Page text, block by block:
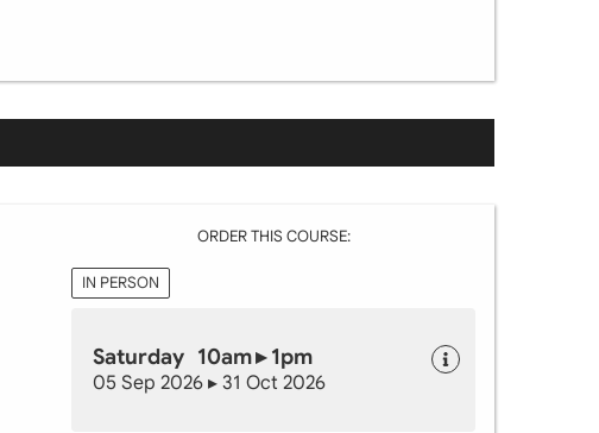
ORDER THIS COURSE:
IN PERSON
Saturday 10am ▸ 1pm
05 Sep 2026 ▸ 31 Oct 2026